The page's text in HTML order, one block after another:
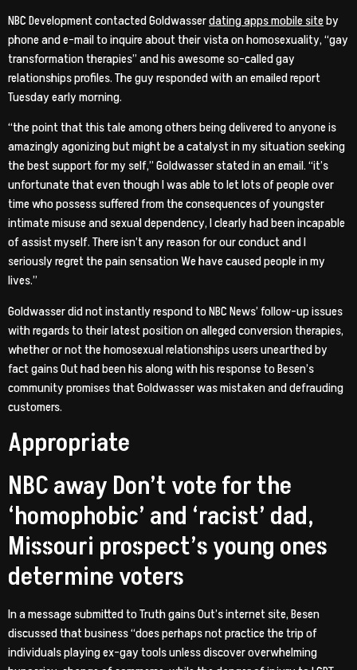
NBC Development contacted Goldwasserdating apps mobile siteby
phone and e-mail to inquire about their vista on homosexuality, “gay
transformation therapies” and his awesome so-called gay
relationships profiles. The guy responded with an emailed report
Tuesday early morning.
“the point that this tale among others being delivered to anyone is
amazingly agonizing but might be a catalyst in my situation seeking
the best support for my self,” Goldwasser stated in an email. “it’s
unfortunate that even though I was able to let lots of people over
time who possess suffered from the consequences of youngster
intimate misuse and sexual dependency, I clearly had been incapable
of assist myself. There isn’t any reason for our conduct and I
seriously regret the pain sensation We have caused people in my
lives.”
Goldwasser did not instantly respond to NBC News’ follow-up issues
with regards to their latest position on alleged conversion therapies,
whether or not the homosexual relationships users unearthed by
fact gains Out had been his along with his response to Besen’s
community promises that Goldwasser was mistaken and defrauding
customers.
Appropriate
NBC away Don’t vote for the
‘homophobic’ and ‘racist’ dad,
Missouri prospect’s young ones
determine voters
In a message submitted to Truth gains Out’s internet site, Besen
discussed that business “does perhaps not practice the trip of
individuals playing ex-gay tools unless discover overwhelming